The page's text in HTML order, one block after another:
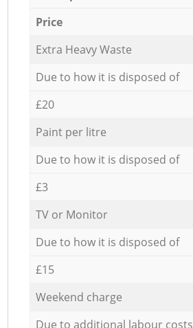
Price
Extra Heavy Waste
Due to how it is disposed of
£20
Paint per litre
Due to how it is disposed of
£3
TV or Monitor
Due to how it is disposed of
£15
Weekend charge
Due to additional labour costs